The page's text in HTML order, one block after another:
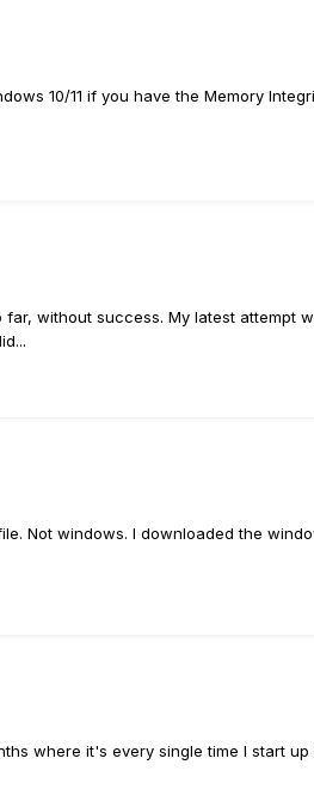
10/11 if you have the Memory
without success. My latest attempt
Not windows. I downloaded the
where it's every single time I start